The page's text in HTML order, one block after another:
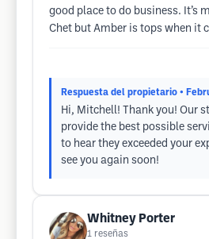
good place to do business. It’s
Chet but Amber is tops when it
Respuesta del propietario •
Hi, Mitchell! Thank you! Our
provide the best possible
to hear they exceeded your
see you again soon!
Whitney Porter
1 reseñas